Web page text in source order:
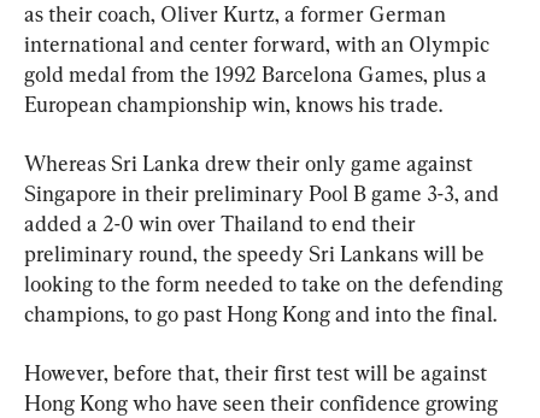
as their coach, Oliver Kurtz, a former German
international and center forward, with an Olympic
gold medal from the 1992 Barcelona Games, plus a
European championship win, knows his trade.
Whereas Sri Lanka drew their only game against
Singapore in their preliminary Pool B game 3-3, and
added a 2-0 win over Thailand to end their
preliminary round, the speedy Sri Lankans will be
looking to the form needed to take on the defending
champions, to go past Hong Kong and into the final.
However, before that, their first test will be against
Hong Kong who have seen their confidence growing